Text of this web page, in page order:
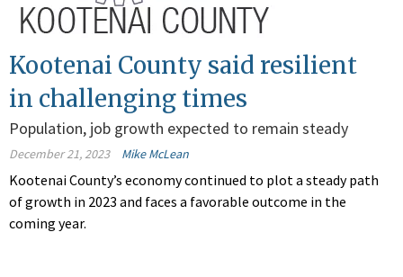
Kootenai County said resilient
in challenging times
Population, job growth expected to remain steady
December 21, 2023 Mike McLean
Kootenai County’s economy continued to plot a steady path
of growth in 2023 and faces a favorable outcome in the
coming year.